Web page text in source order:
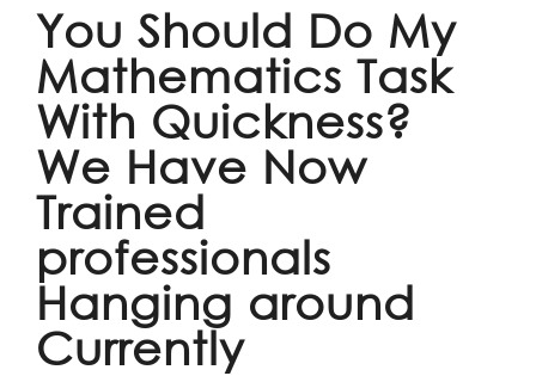
You Should Do My
Mathematics Task
With Quickness?
We Have Now
Trained
professionals
Hanging around
Currently